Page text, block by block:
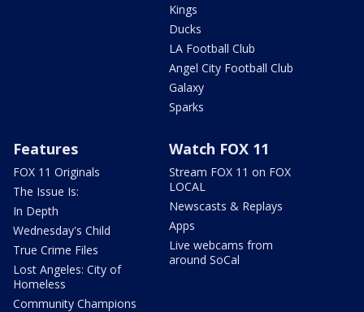
Kings
Ducks
LA Football Club
Angel City Football Club
Galaxy
Sparks
Features
FOX 11 Originals
The Issue Is:
In Depth
Wednesday's Child
True Crime Files
Lost Angeles: City of
Homeless
Community Champions
Watch FOX 11
Stream FOX 11 on FOX
LOCAL
Newscasts & Replays
Apps
Live webcams from
around SoCal